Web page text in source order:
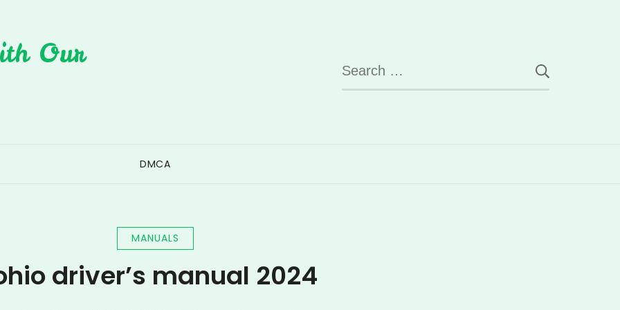
Our
Search
for:
DMCA
MANUALS
driver’s manual 2024